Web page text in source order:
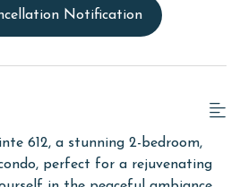
Notification
612, a stunning 2-bedroom,
perfect for a rejuvenating